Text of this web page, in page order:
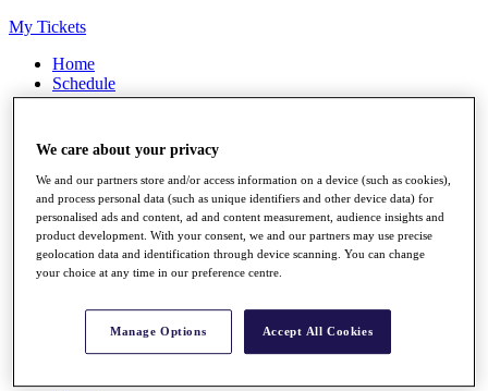
My Tickets
Home
Schedule
Rankings
Players
Stats
Q School
Destinations
All You Need to Know
We care about your privacy
We and our partners store and/or access information on a device (such as cookies),
and process personal data (such as unique identifiers and other device data) for
personalised ads and content, ad and content measurement, audience insights and
product development. With your consent, we and our partners may use precise
geolocation data and identification through device scanning. You can change
your choice at any time in our preference centre.
Manage Options Accept All Cookies